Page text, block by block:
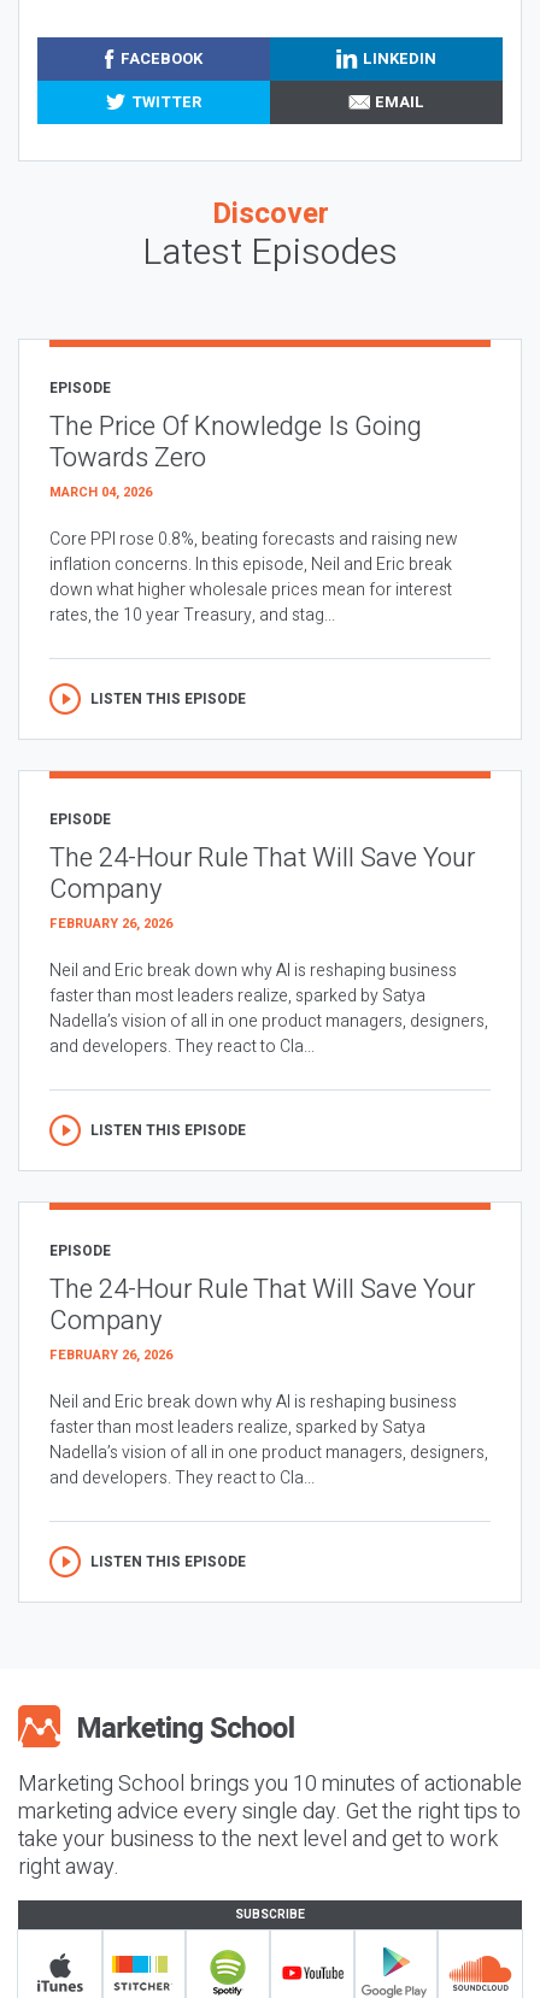
FACEBOOK
LINKEDIN
TWITTER
EMAIL
Discover
Latest Episodes
EPISODE
The Price Of Knowledge Is Going
Towards Zero
MARCH 04, 2026
Core PPI rose 0.8%, beating forecasts and raising new
inflation concerns. In this episode, Neil and Eric break
down what higher wholesale prices mean for interest
rates, the 10 year Treasury, and stag...
LISTEN THIS EPISODE
EPISODE
The 24-Hour Rule That Will Save Your
Company
FEBRUARY 26, 2026
Neil and Eric break down why AI is reshaping business
faster than most leaders realize, sparked by Satya
Nadella’s vision of all in one product managers, designers,
and developers. They react to Cla...
LISTEN THIS EPISODE
EPISODE
The 24-Hour Rule That Will Save Your
Company
FEBRUARY 26, 2026
Neil and Eric break down why AI is reshaping business
faster than most leaders realize, sparked by Satya
Nadella’s vision of all in one product managers, designers,
and developers. They react to Cla...
LISTEN THIS EPISODE
Marketing School brings you 10 minutes of actionable
marketing advice every single day. Get the right tips to
take your business to the next level and get to work
right away.
SUBSCRIBE